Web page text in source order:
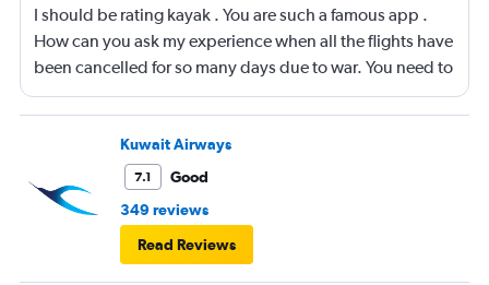
I should be rating kayak . You are such a famous app .
How can you ask my experience when all the flights have
been cancelled for so many days due to war. You need to
look into your app and upgrade it
Kuwait Airways
7.1
Good
349 reviews
Read Reviews